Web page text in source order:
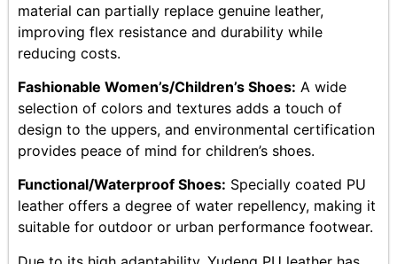
material can partially replace genuine leather,
improving flex resistance and durability while
reducing costs.
Fashionable Women’s/Children’s Shoes: A wide
selection of colors and textures adds a touch of
design to the uppers, and environmental certification
provides peace of mind for children’s shoes.
Functional/Waterproof Shoes: Specially coated PU
leather offers a degree of water repellency, making it
suitable for outdoor or urban performance footwear.